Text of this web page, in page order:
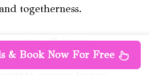
togetherness.
majestic silhouette
the distance, the promise
& Book Now For Free